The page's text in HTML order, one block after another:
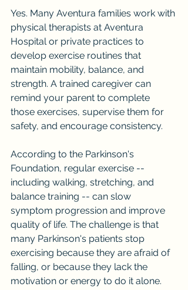
Yes. Many Aventura families work with
physical therapists at Aventura
Hospital or private practices to
develop exercise routines that
maintain mobility, balance, and
strength. A trained caregiver can
remind your parent to complete
those exercises, supervise them for
safety, and encourage consistency.
According to the Parkinson's
Foundation, regular exercise --
including walking, stretching, and
balance training -- can slow
symptom progression and improve
quality of life. The challenge is that
many Parkinson's patients stop
exercising because they are afraid of
falling, or because they lack the
motivation or energy to do it alone.